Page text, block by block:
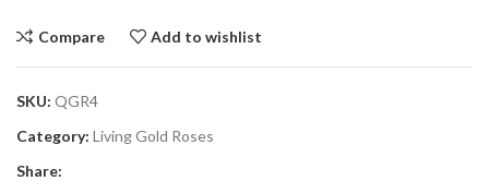
Compare Add to wishlist
SKU: QGR4
Category: Living Gold Roses
Share: